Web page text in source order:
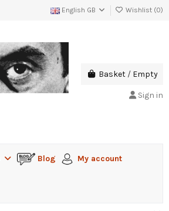
English GB Wishlist (0)
Basket / Empty
Sign in
Blog My account